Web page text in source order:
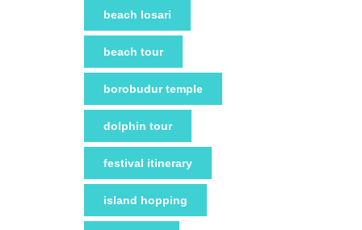
beach losari
beach tour
borobudur temple
dolphin tour
festival itinerary
island hopping